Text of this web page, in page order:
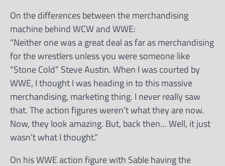
On the differences between the merchandising
machine behind WCW and WWE:
“Neither one was a great deal as far as merchandising
for the wrestlers unless you were someone like
“Stone Cold” Steve Austin. When I was courted by
WWE, I thought I was heading in to this massive
merchandising, marketing thing. I never really saw
that. The action figures weren’t what they are now.
Now, they look amazing. But, back then… Well, it just
wasn’t what I thought.”
On his WWE action figure with Sable having the